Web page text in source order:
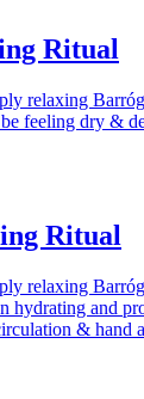
Ritual
relaxing
feeling dry &
Ritual
relaxing
hydrating and
& hand